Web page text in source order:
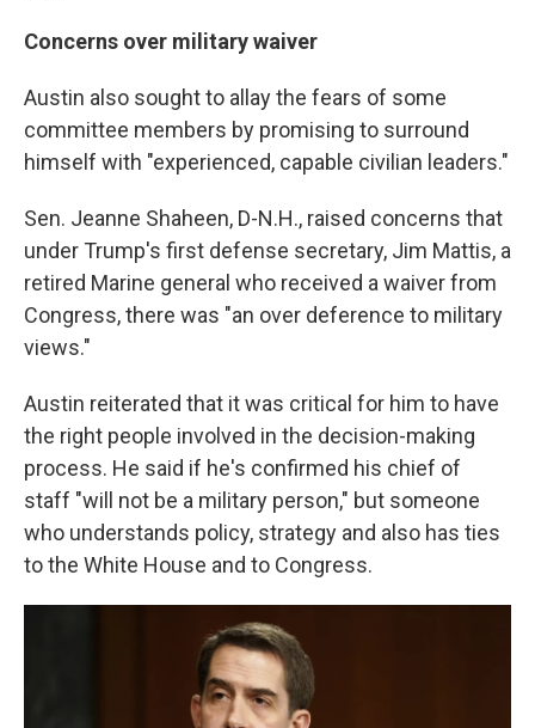
Concerns over military waiver
Austin also sought to allay the fears of some
committee members by promising to surround
himself with "experienced, capable civilian leaders."
Sen. Jeanne Shaheen, D-N.H., raised concerns that
under Trump's first defense secretary, Jim Mattis, a
retired Marine general who received a waiver from
Congress, there was "an over deference to military
views."
Austin reiterated that it was critical for him to have
the right people involved in the decision-making
process. He said if he's confirmed his chief of
staff "will not be a military person," but someone
who understands policy, strategy and also has ties
to the White House and to Congress.